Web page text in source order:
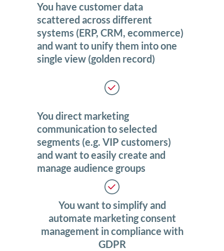
You have customer data
scattered across different
systems (ERP, CRM, ecommerce)
and want to unify them into one
single view (golden record)
You direct marketing
communication to selected
segments (e.g. VIP customers)
and want to easily create and
manage audience groups
You want to simplify and
automate marketing consent
management in compliance with
GDPR